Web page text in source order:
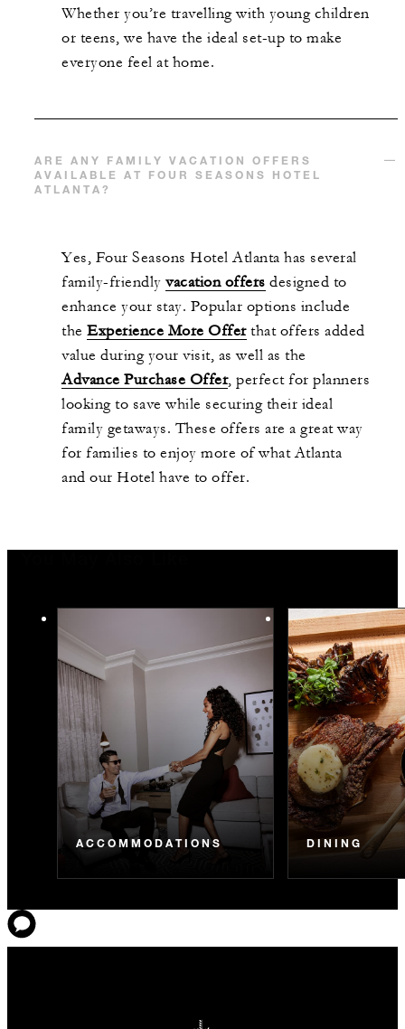
Whether you’re travelling with young children
or teens, we have the ideal set-up to make
everyone feel at home.
ARE ANY FAMILY VACATION OFFERS
AVAILABLE AT FOUR SEASONS HOTEL
ATLANTA?
Yes, Four Seasons Hotel Atlanta has several
family-friendly vacation offers designed to
enhance your stay. Popular options include
the Experience More Offerthatoffers added
value during your visit, as well as the
Advance Purchase Offer, perfect for planners
looking to save while securing their ideal
family getaways. These offers are a great way
for families to enjoy more of what Atlanta
and our Hotel have to offer.
ACCOMMODATIONS DINING